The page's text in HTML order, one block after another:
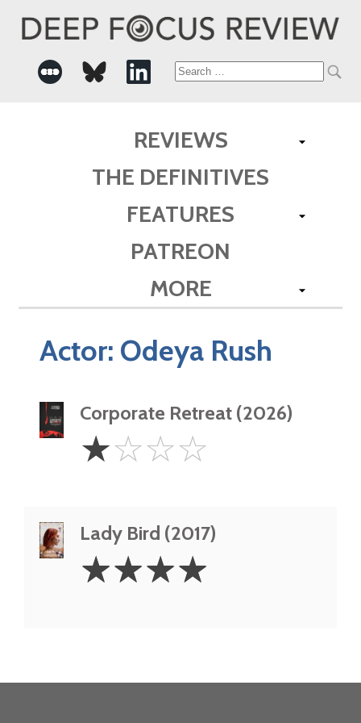
Search
REVIEWS
THE DEFINITIVES
FEATURES
PATREON
MORE
Actor: Odeya Rush
Corporate Retreat (2026)
Star
☆☆☆☆
Lady Bird (2017)
Stars
☆☆☆☆